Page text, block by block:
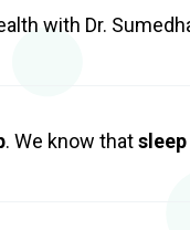
with Dr.
. We know thatsleep